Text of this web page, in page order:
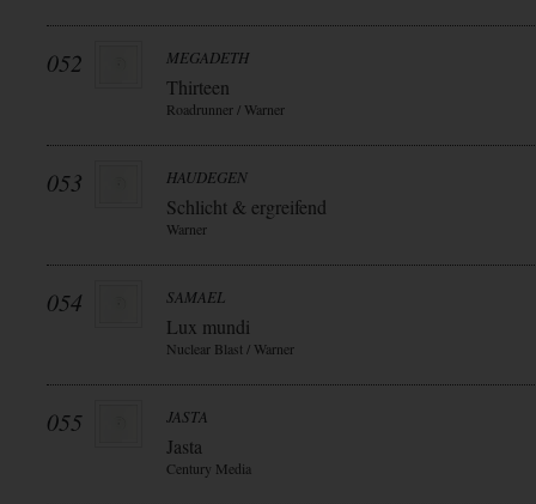
052 MEGADETH
Thirteen
Roadrunner / Warner
053 HAUDEGEN
Schlicht & ergreifend
Warner
054 SAMAEL
Lux mundi
Nuclear Blast / Warner
055 JASTA
Jasta
Century Media